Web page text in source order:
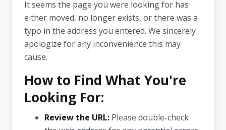
It seems the page you were looking for has
either moved, no longer exists, or there was a
typo in the address you entered. We sincerely
apologize for any inconvenience this may
cause.
How to Find What You're
Looking For:
Review the URL: Please double-check